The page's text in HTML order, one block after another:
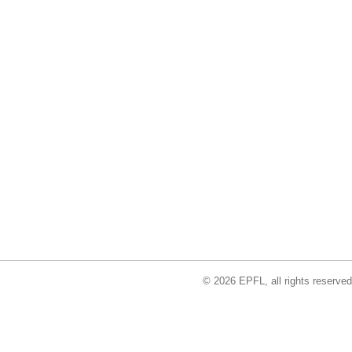
© 2026 EPFL, all rights reserved